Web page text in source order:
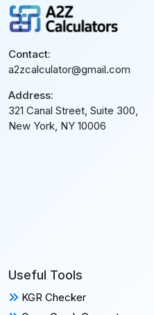
Contact:
a2zcalculator@gmail.com
Address:
321 Canal Street, Suite 300,
New York, NY 10006
Useful Tools
KGR Checker